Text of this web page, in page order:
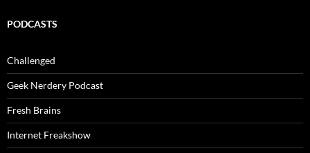
PODCASTS
Challenged
Geek Nerdery Podcast
Fresh Brains
Internet Freakshow